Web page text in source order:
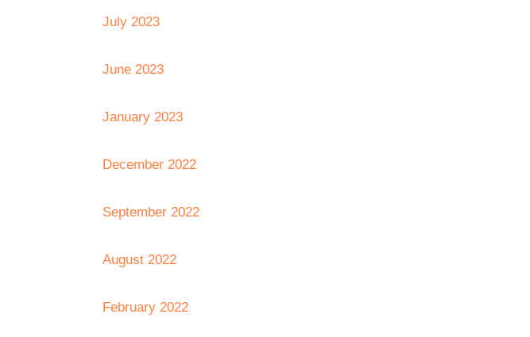
July 2023
June 2023
January 2023
December 2022
September 2022
August 2022
February 2022